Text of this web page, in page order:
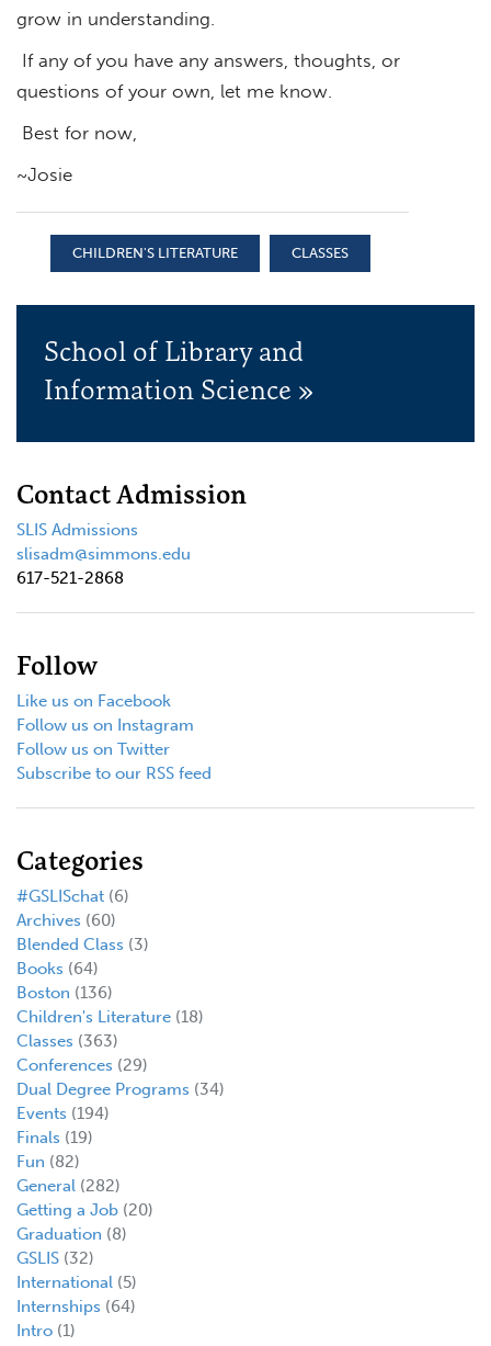
grow in understanding.
If any of you have any answers, thoughts, or
questions of your own, let me know.
Best for now,
~Josie
CHILDREN'S LITERATURE CLASSES
School of Library and
Information Science »
Contact Admission
SLIS Admissions
slisadm@simmons.edu
617-521-2868
Follow
Like us on Facebook
Follow us on Instagram
Follow us on Twitter
Subscribe to our RSS feed
Categories
#GSLISchat (6)
Archives (60)
Blended Class (3)
Books (64)
Boston (136)
Children's Literature (18)
Classes (363)
Conferences (29)
Dual Degree Programs (34)
Events (194)
Finals (19)
Fun (82)
General (282)
Getting a Job (20)
Graduation (8)
GSLIS (32)
International (5)
Internships (64)
Intro (1)